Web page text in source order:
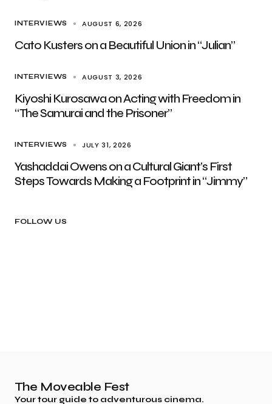
INTERVIEWS AUGUST 6, 2026
Cato Kusters on a Beautiful Union in “Julian”
INTERVIEWS AUGUST 3, 2026
Kiyoshi Kurosawa on Acting with Freedom in
“The Samurai and the Prisoner”
INTERVIEWS JULY 31, 2026
Yashaddai Owens on a Cultural Giant’s First
Steps Towards Making a Footprint in “Jimmy”
FOLLOW US
The Moveable Fest
Your tour guide to adventurous cinema.